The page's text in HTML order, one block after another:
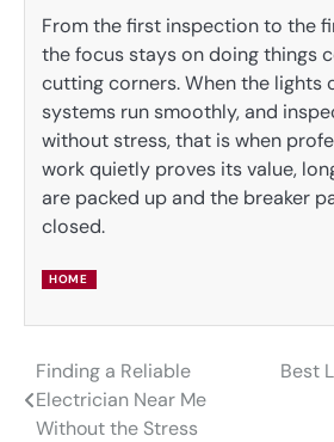
From the first inspection to the
the focus stays on doing things
cutting corners. When the lights
systems run smoothly, and
without stress, that is when
work quietly proves its value,
are packed up and the breaker
closed.
HOME
Post
navigation
Finding a Reliable
Electrician Near Me
Without the Stress
Best